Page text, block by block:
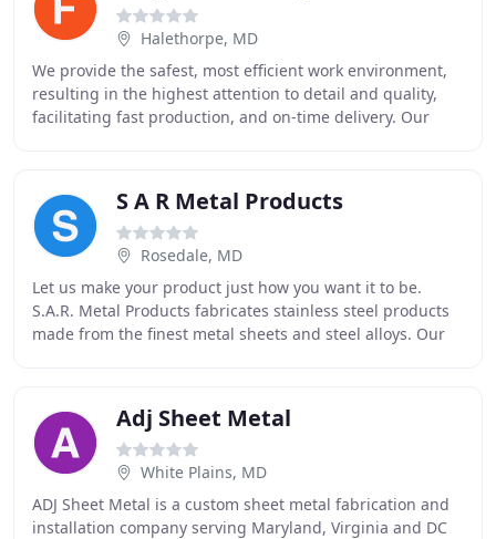
Halethorpe, MD
We provide the safest, most efficient work environment,
resulting in the highest attention to detail and quality,
facilitating fast production, and on-time delivery. Our
S A R Metal Products
Rosedale, MD
Let us make your product just how you want it to be.
S.A.R. Metal Products fabricates stainless steel products
made from the finest metal sheets and steel alloys. Our
Adj Sheet Metal
White Plains, MD
ADJ Sheet Metal is a custom sheet metal fabrication and
installation company serving Maryland, Virginia and DC